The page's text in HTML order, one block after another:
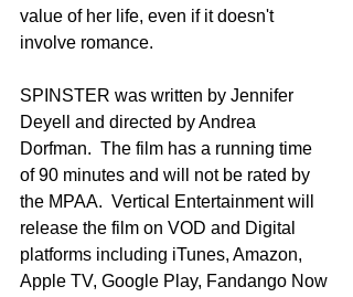
value of her life, even if it doesn't
involve romance.
SPINSTER was written by Jennifer
Deyell and directed by Andrea
Dorfman.  The film has a running time
of 90 minutes and will not be rated by
the MPAA.  Vertical Entertainment will
release the film on VOD and Digital
platforms including iTunes, Amazon,
Apple TV, Google Play, Fandango Now